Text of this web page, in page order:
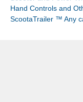
Hand Controls and
ScootaTrailer ™ Any